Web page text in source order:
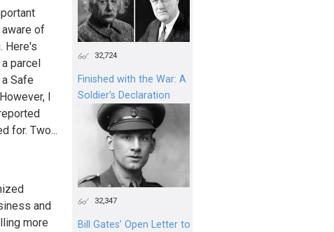
of
Here's
parcel
Safe
I
for. Two...
and
more
32,724
Finished with the War: A
Soldier’s Declaration
32,347
Bill Gates’ Open Letter to